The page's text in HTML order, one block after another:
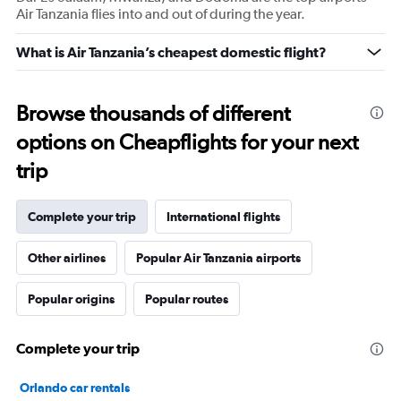
Air Tanzania flies into and out of during the year.
What is Air Tanzania’s cheapest domestic flight?
Browse thousands of different
options on Cheapflights for your next
trip
Complete your trip International flights
Other airlines Popular Air Tanzania airports
Popular origins Popular routes
Complete your trip
Orlando car rentals